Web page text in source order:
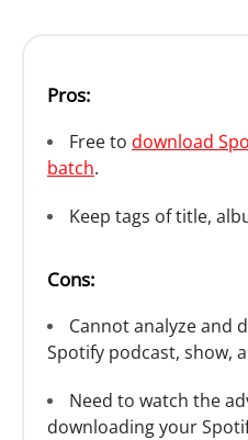
Pros:
Free to download
batch.
Keep tags of title,
Cons:
Cannot analyze and
Spotify podcast, show,
Need to watch the
downloading your